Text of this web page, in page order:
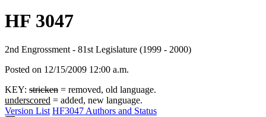
HF 3047
2nd Engrossment - 81st Legislature (1999 - 2000)
Posted on 12/15/2009 12:00 a.m.
KEY: stricken = removed, old language.
underscored = added, new language.
Version List HF3047 Authors and Status